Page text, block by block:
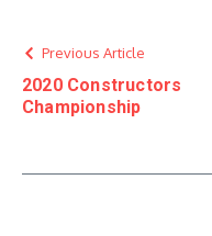
Previous Article
2020 Constructors
Championship